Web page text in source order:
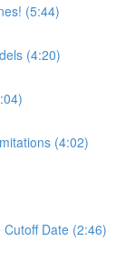
(5:44)
(4:20)
(4:02)
Date (2:46)